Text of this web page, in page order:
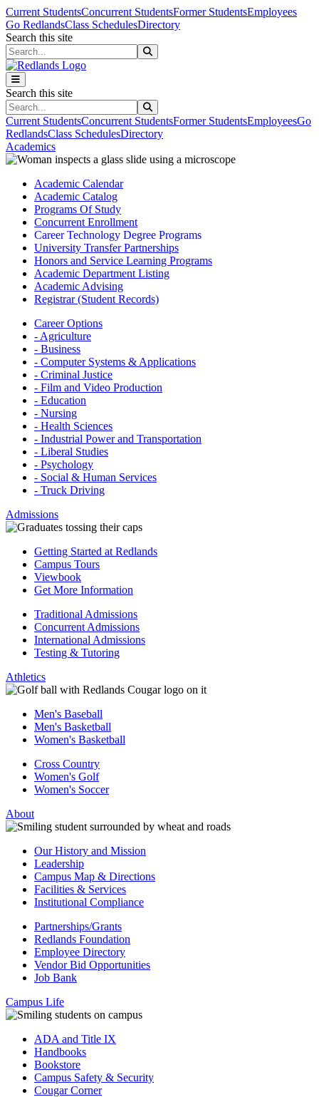
Skip to main content
Skip to main navigation
Skip to footer content
Current StudentsConcurrent StudentsFormer StudentsEmployees
Go RedlandsClass SchedulesDirectory
Search this site
Search this site
Current StudentsConcurrent StudentsFormer StudentsEmployeesGo
RedlandsClass SchedulesDirectory
Academics
Academic Calendar
Academic Catalog
Programs Of Study
Concurrent Enrollment
Career Technology Degree Programs
University Transfer Partnerships
Honors and Service Learning Programs
Academic Department Listing
Academic Advising
Registrar (Student Records)
Career Options
- Agriculture
- Business
- Computer Systems & Applications
- Criminal Justice
- Film and Video Production
- Education
- Nursing
- Health Sciences
- Industrial Power and Transportation
- Liberal Studies
- Psychology
- Social & Human Services
- Truck Driving
Admissions
Getting Started at Redlands
Campus Tours
Viewbook
Get More Information
Traditional Admissions
Concurrent Admissions
International Admissions
Testing & Tutoring
Athletics
Men's Baseball
Men's Basketball
Women's Basketball
Cross Country
Women's Golf
Women's Soccer
About
Our History and Mission
Leadership
Campus Map & Directions
Facilities & Services
Institutional Compliance
Partnerships/Grants
Redlands Foundation
Employee Directory
Vendor Bid Opportunities
Job Bank
Campus Life
ADA and Title IX
Handbooks
Bookstore
Campus Safety & Security
Cougar Corner